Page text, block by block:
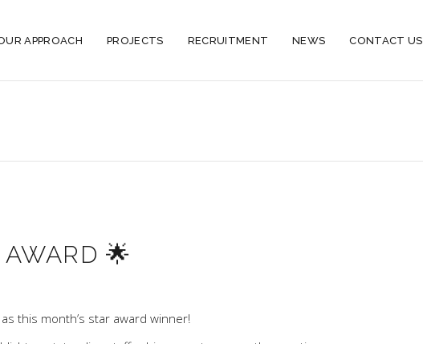
APPROACH PROJECTS RECRUITMENT NEWS CONTACT US
🌟
as this month’s star award winner!